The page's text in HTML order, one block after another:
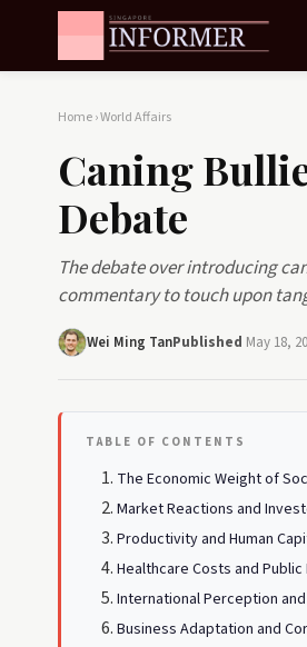
Home›World Affairs
Caning
Debate
The debate over introducing
commentary to touch upon
Wei Ming TanPublished May 18,
TABLE OF CONTENTS
The Economic Weight of
Market Reactions and
Productivity and Human
Healthcare Costs and
International Perception
Business Adaptation and